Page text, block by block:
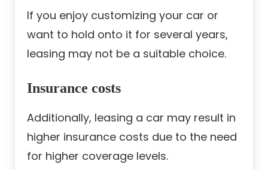
If you enjoy customizing your car or
want to hold onto it for several years,
leasing may not be a suitable choice.
Insurance costs
Additionally, leasing a car may result in
higher insurance costs due to the need
for higher coverage levels.